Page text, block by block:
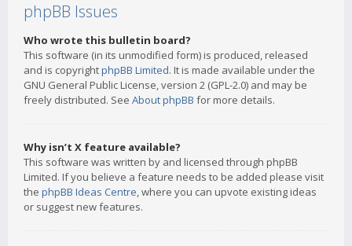
phpBB Issues
Who wrote this bulletin board?
This software (in its unmodified form) is produced, released
and is copyrightphpBB Limited. It is made available under the
GNU General Public License, version 2 (GPL-2.0) and may be
freely distributed. See About phpBB for more details.
Why isn’t X feature available?
This software was written by and licensed through phpBB
Limited. If you believe a feature needs to be added please visit
the phpBB Ideas Centre, where you can upvote existing ideas
or suggest new features.